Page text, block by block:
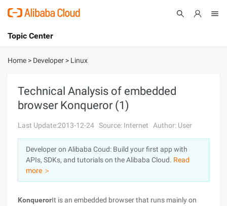
International - English
Console
Sign Up
Topic Center
About
Solutions
Pricing
Marketplace
Partners
Home > Developer > Linux
Technical Analysis of embedded
browser Konqueror (1)
Last Update:2013-12-24 Source: Internet Author: User
Developer on Alibaba Coud: Build your first app with
APIs, SDKs, and tutorials on the Alibaba Cloud. Read
more ＞
KonquerorIt is an embedded browser that runs mainly on